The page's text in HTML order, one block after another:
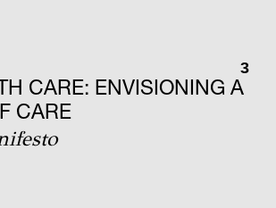
3
CARE: ENVISIONING A
CARE